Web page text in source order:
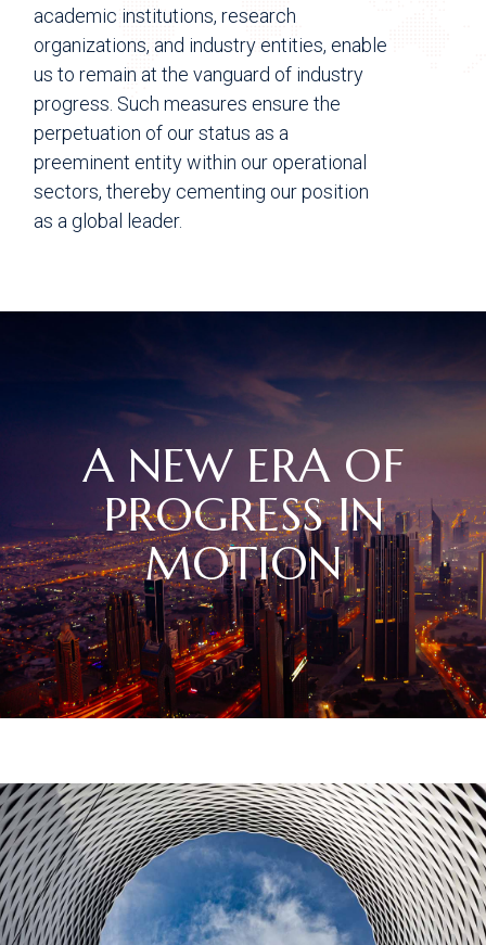
academic institutions, research
organizations, and industry entities, enable
us to remain at the vanguard of industry
progress. Such measures ensure the
perpetuation of our status as a
preeminent entity within our operational
sectors, thereby cementing our position
as a global leader.
A NEW ERA OF
PROGRESS IN
MOTION